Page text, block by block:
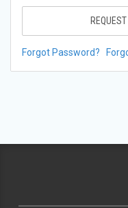
Forgot Password?